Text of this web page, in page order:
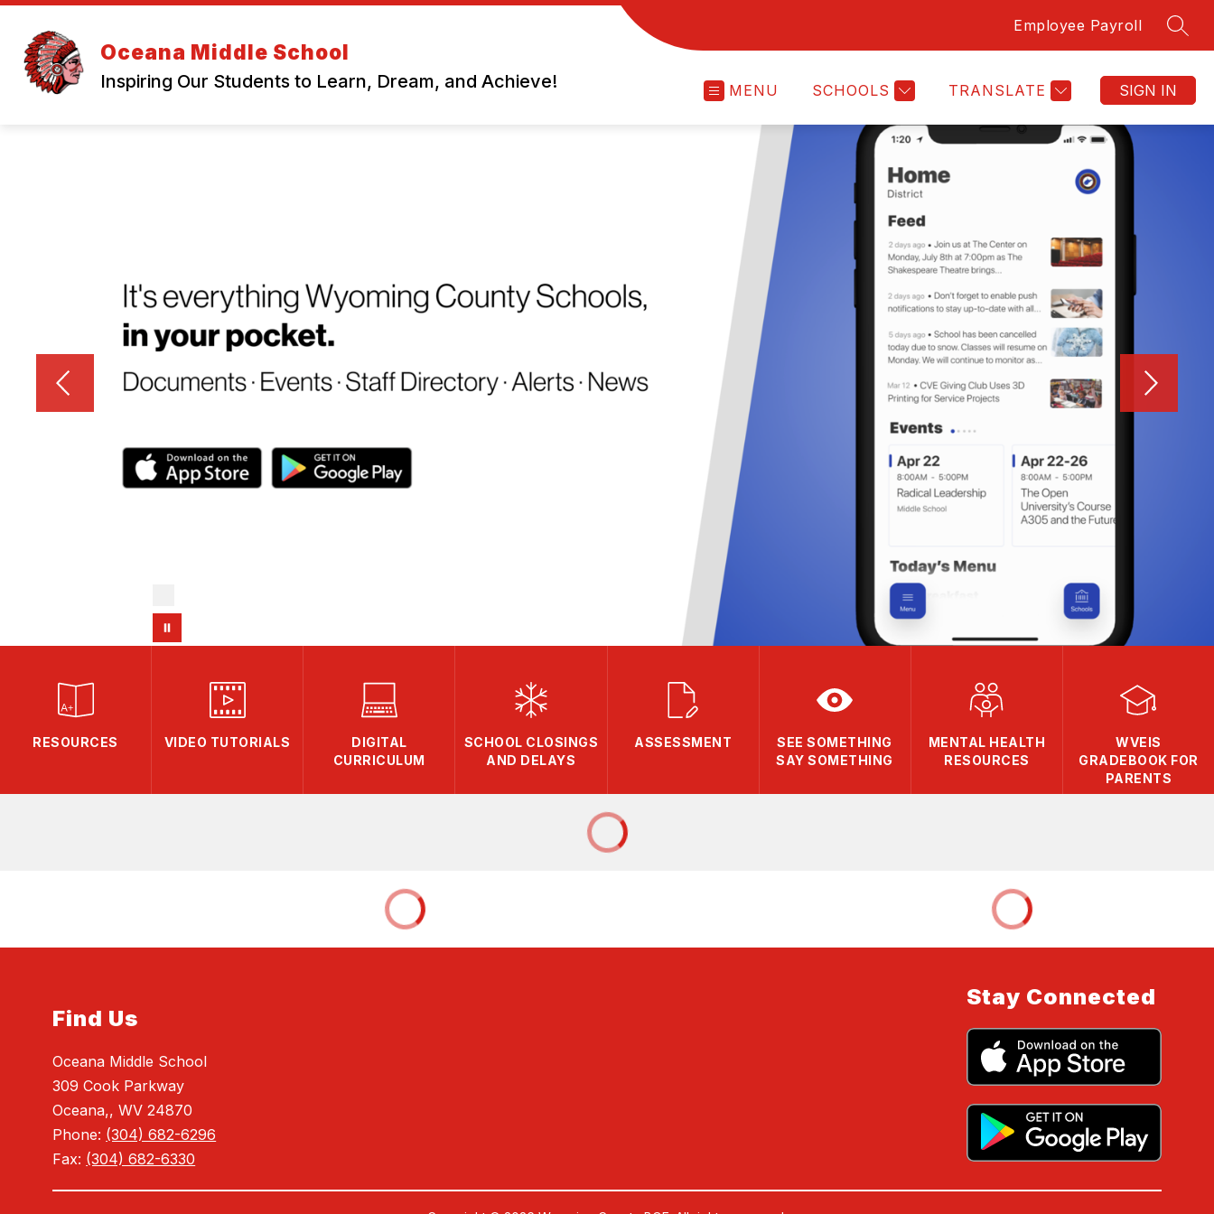
Skip
content
Oceana Middle School
Inspiring Our Students to Learn, Dream, and Achieve!
Employee Payroll
MENU SCHOOLS TRANSLATE SIGN IN
RESOURCES VIDEO TUTORIALS
DIGITAL
CURRICULUM
SCHOOL CLOSINGS
AND DELAYS
ASSESSMENT
SEE SOMETHING
SAY SOMETHING
MENTAL HEALTH
RESOURCES
WVEIS
GRADEBOOK FOR
PARENTS
Find Us
Oceana Middle School
309 Cook Parkway
Oceana,, WV 24870
Phone: (304) 682-6296
Fax: (304) 682-6330
Stay Connected